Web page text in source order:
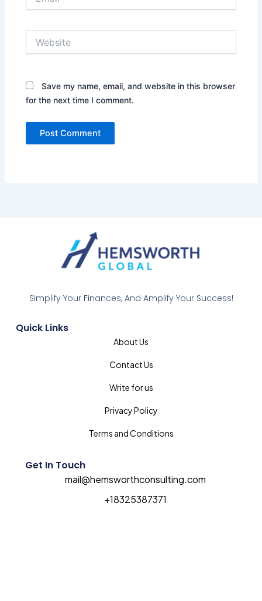
Save my name, email, and website in this browser
for the next time I comment.
Simplify Your Finances, And Amplify Your Success!
Quick Links
About Us
Contact Us
Write for us
Privacy Policy
Terms and Conditions
Get In Touch
mail@hemsworthconsulting.com
+18325387371